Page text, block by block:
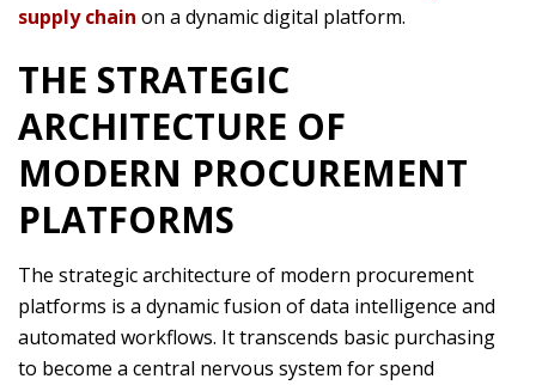
supply chain on a dynamic digital platform.
THE STRATEGIC
ARCHITECTURE OF
MODERN PROCUREMENT
PLATFORMS
The strategic architecture of modern procurement
platforms is a dynamic fusion of data intelligence and
automated workflows. It transcends basic purchasing
to become a central nervous system for spend